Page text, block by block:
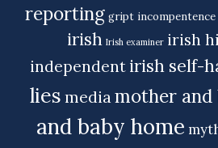
reporting gript incompentence
irish Irish examiner irish
independent irish self-
lies mediamother and
and baby home